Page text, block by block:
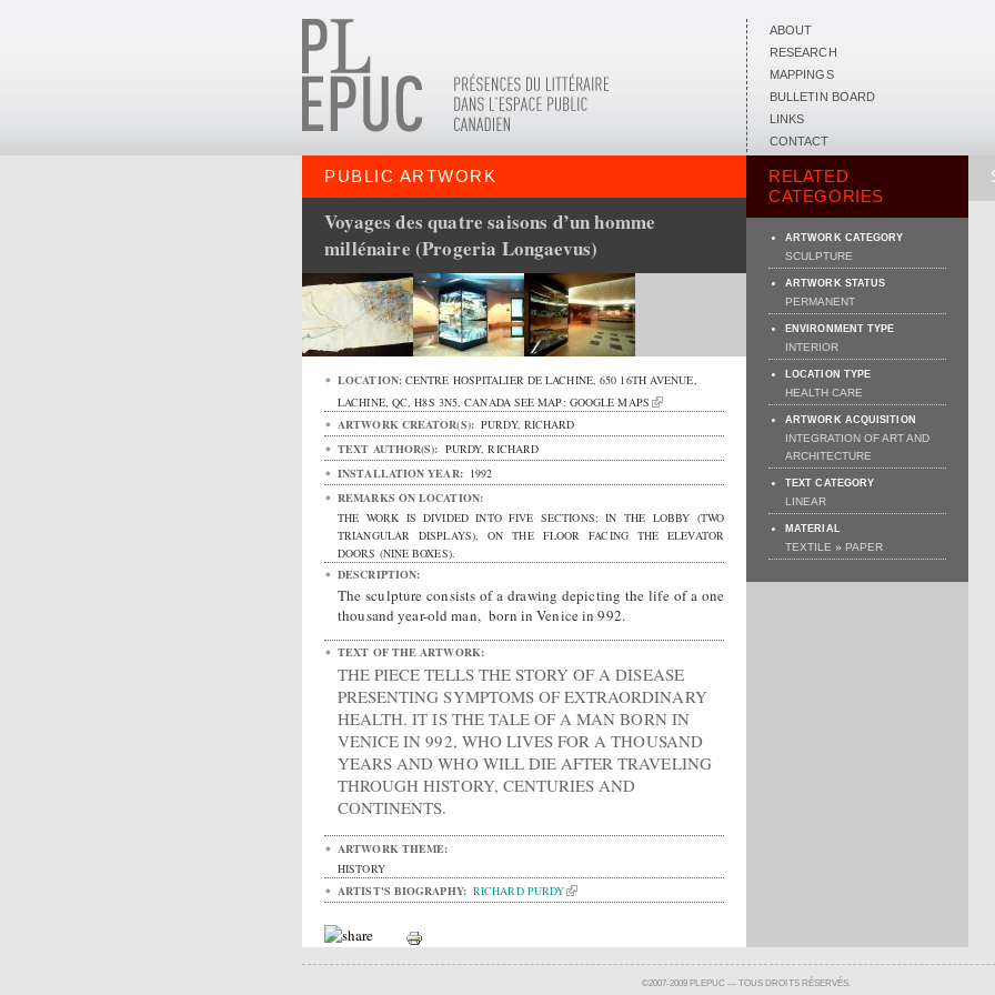
ABOUT
RESEARCH
MAPPINGS
BULLETIN BOARD
LINKS
CONTACT
PUBLIC ARTWORK
Voyages des quatre saisons d’un homme
millénaire (Progeria Longaevus)
LOCATION: CENTRE HOSPITALIER DE LACHINE,650 16TH AVENUE,
LACHINE, QC,H8S 3N5,CANADA SEE MAP: GOOGLE MAPS
ARTWORK CREATOR(S): PURDY, RICHARD
TEXT AUTHOR(S): PURDY, RICHARD
INSTALLATION YEAR: 1992
REMARKS ON LOCATION:
THE WORK IS DIVIDED INTO FIVE SECTIONS: IN THE LOBBY (TWO
TRIANGULAR DISPLAYS), ON THE FLOOR FACING THE ELEVATOR
DOORS (NINE BOXES).
DESCRIPTION:
The sculpture consists of a drawing depicting the life of a one
thousand year-old man, born in Venice in 992.
TEXT OF THE ARTWORK:
THE PIECE TELLS THE STORY OF A DISEASE
PRESENTING SYMPTOMS OF EXTRAORDINARY
HEALTH. IT IS THE TALE OF A MAN BORN IN
VENICE IN 992, WHO LIVES FOR A THOUSAND
YEARS AND WHO WILL DIE AFTER TRAVELING
THROUGH HISTORY, CENTURIES AND
CONTINENTS.
ARTWORK THEME:
HISTORY
ARTIST'S BIOGRAPHY: RICHARD PURDY
RELATED
CATEGORIES
ARTWORK CATEGORY
SCULPTURE
ARTWORK STATUS
PERMANENT
ENVIRONMENT TYPE
INTERIOR
LOCATION TYPE
HEALTH CARE
ARTWORK ACQUISITION
INTEGRATION OF ART AND
ARCHITECTURE
TEXT CATEGORY
LINEAR
MATERIAL
TEXTILE » PAPER
©2007-2009 PLEPUC — TOUS DROITS RÉSERVÉS.